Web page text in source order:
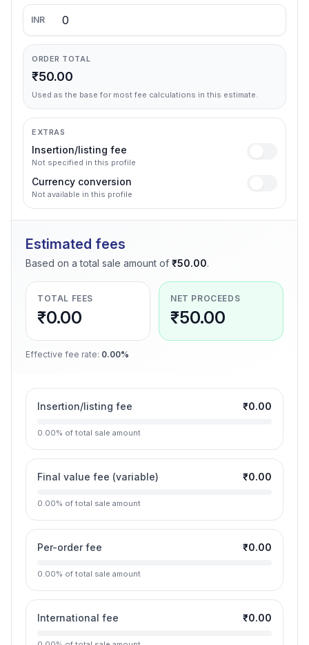
INR
ORDER TOTAL
₹50.00
Used as the base for most fee calculations in this estimate.
EXTRAS
Insertion/listing fee
Not specified in this profile
Currency conversion
Not available in this profile
Estimated fees
Based on a total sale amount of ₹50.00.
TOTAL FEES
₹0.00
NET PROCEEDS
₹50.00
Effective fee rate: 0.00%
Insertion/listing fee ₹0.00
0.00% of total sale amount
Final value fee (variable) ₹0.00
0.00% of total sale amount
Per-order fee ₹0.00
0.00% of total sale amount
International fee ₹0.00